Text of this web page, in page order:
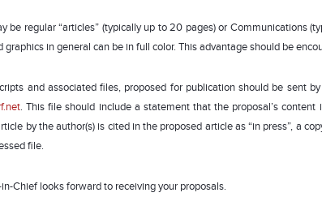
be regular “articles” (typically up to 20 pages) or Communications
graphics in general can be in full color. This advantage should be
and associated files, proposed for publication should be sent
. This file should include a statement that the proposal’s
by the author(s) is cited in the proposed article as “in press”, a
file.
Chief looks forward to receiving your proposals.